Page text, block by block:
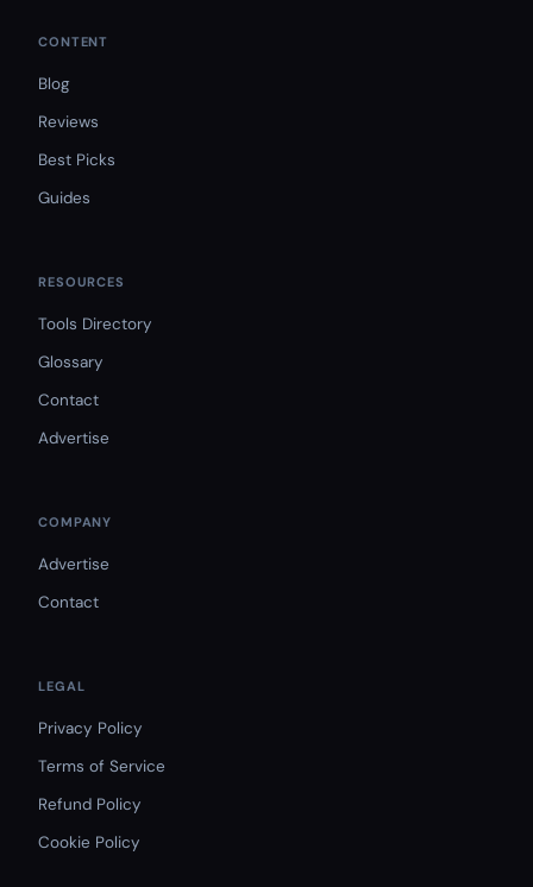
CONTENT
Blog
Reviews
Best Picks
Guides
RESOURCES
Tools Directory
Glossary
Contact
Advertise
COMPANY
Advertise
Contact
LEGAL
Privacy Policy
Terms of Service
Refund Policy
Cookie Policy